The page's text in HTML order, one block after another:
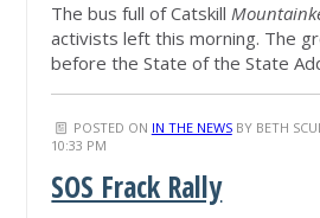
The bus full of Catskill
activists left this morning. The
before the State of the State
POSTED ON IN THE NEWSBY BETH
10:33 PM
SOS Frack Rally